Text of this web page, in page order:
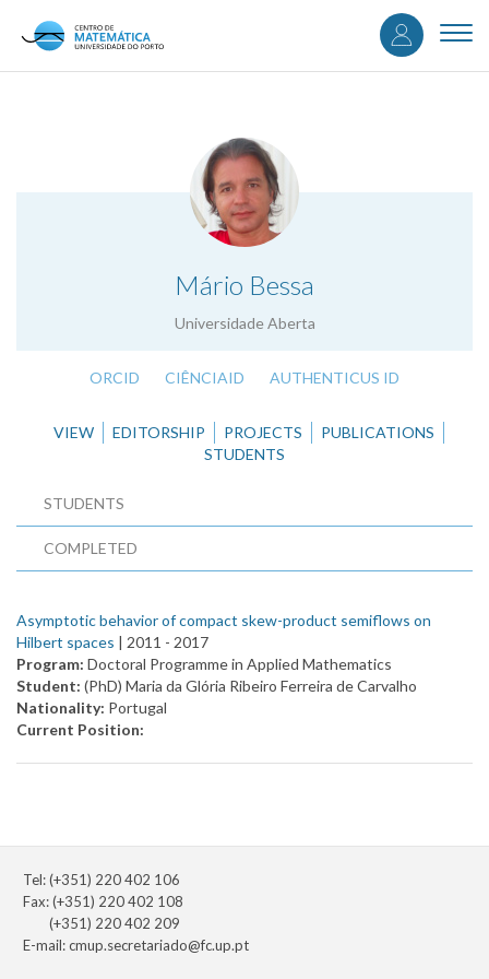
content
User
Mário Bessa
Universidade Aberta
.
ORCID CIÊNCIAID AUTHENTICUS ID
VIEW EDITORSHIP PROJECTS
PUBLICATIONS
STUDENTS
STUDENTS
COMPLETED
Asymptotic behavior of compact skew-product semiflows on
Hilbert spaces | 2011 - 2017
Program: Doctoral Programme in Applied Mathematics
Student: (PhD) Maria da Glória Ribeiro Ferreira de Carvalho
Nationality: Portugal
Current Position:
Tel: (+351) 220 402 106
Fax: (+351) 220 402 108
(+351) 220 402 209
E-mail:cmup.secretariado@fc.up.pt